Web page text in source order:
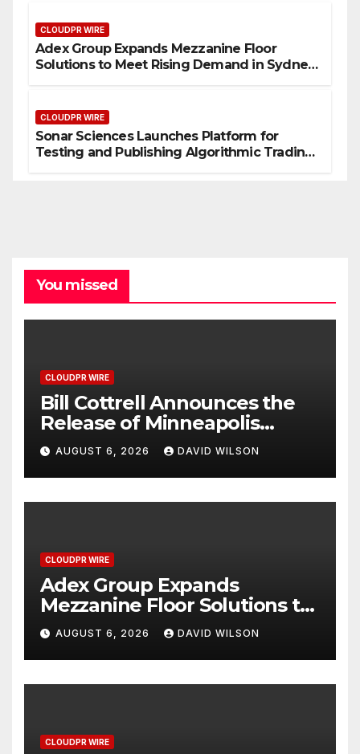
CLOUDPR WIRE
Adex Group Expands Mezzanine Floor
Solutions to Meet Rising Demand in Sydney
CLOUDPR WIRE
Sonar Sciences Launches Platform for
Testing and Publishing Algorithmic Trading
You missed
CLOUDPR WIRE
Bill Cottrell Announces the
Release of Minneapolis
Miracle, a Gripping Legal and
Political Thriller Set in
Minneapolis
AUGUST 6, 2026 DAVID WILSON
CLOUDPR WIRE
Adex Group Expands
Mezzanine Floor Solutions to
Meet Rising Demand in
Sydney and Brisbane’s
Industrial Sector
AUGUST 6, 2026 DAVID WILSON
CLOUDPR WIRE